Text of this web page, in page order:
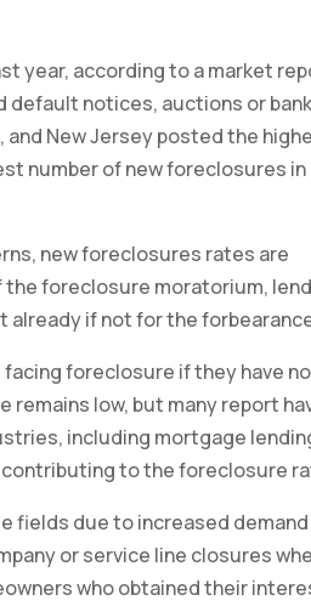
year, according to a market
default notices, auctions or bank
New Jersey posted the
number of new foreclosures in
new foreclosures rates are
the foreclosure moratorium,
already if not for the
foreclosure if they have
low, but many report
including mortgage
contributing to the foreclosure
fields due to increased
or service line closures
who obtained their